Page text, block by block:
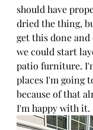
should have
dried the thing,
get this done and
we could start
patio furniture.
places I'm going
because of that
I'm happy with it.